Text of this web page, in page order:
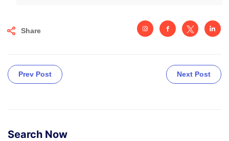
Share
Prev Post Next Post
Search Now